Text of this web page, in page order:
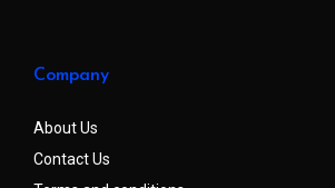
Company
About Us
Contact Us